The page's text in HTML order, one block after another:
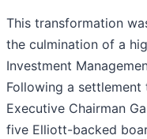
This transformation
the culmination of a
Investment
Following a
Executive Chairman
five Elliott-backed